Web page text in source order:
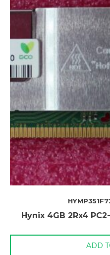
Hynix 4GB 2Rx4
ADD